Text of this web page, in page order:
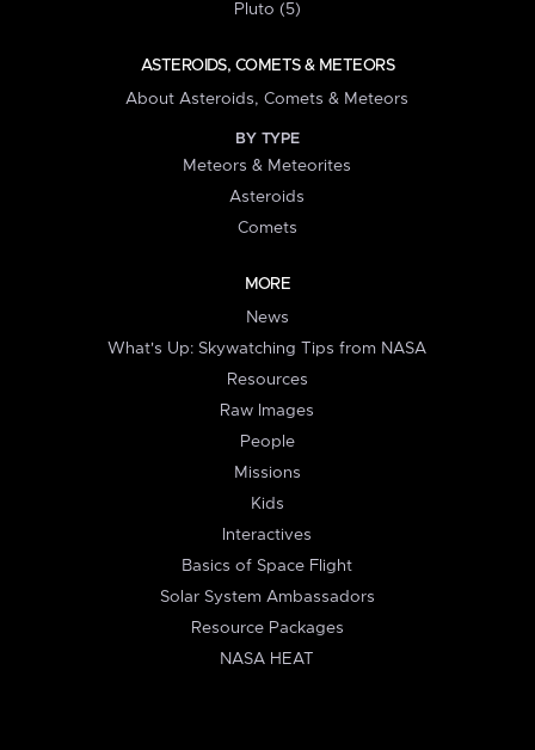
Pluto (5)
ASTEROIDS, COMETS & METEORS
About Asteroids, Comets & Meteors
BY TYPE
Meteors & Meteorites
Asteroids
Comets
MORE
News
What's Up: Skywatching Tips from NASA
Resources
Raw Images
People
Missions
Kids
Interactives
Basics of Space Flight
Solar System Ambassadors
Resource Packages
NASA HEAT